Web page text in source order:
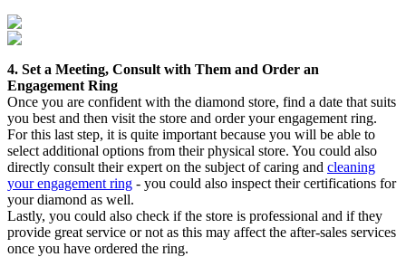
4. Set a Meeting, Consult with Them and Order an
Engagement Ring
Once you are confident with the diamond store, find a date that suits
you best and then visit the store and order your engagement ring.
For this last step, it is quite important because you will be able to
select additional options from their physical store. You could also
directly consult their expert on the subject of caring and cleaning
your engagement ring - you could also inspect their certifications for
your diamond as well.
Lastly, you could also check if the store is professional and if they
provide great service or not as this may affect the after-sales services
once you have ordered the ring.